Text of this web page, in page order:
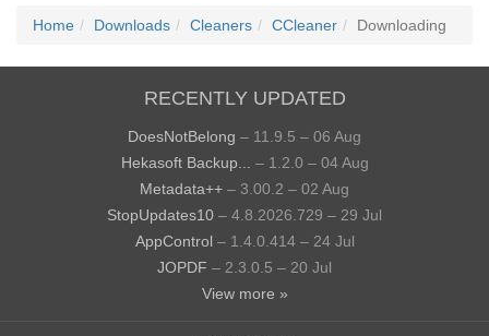
Home Downloads Cleaners CCleaner Downloading
RECENTLY UPDATED
DoesNotBelong – 11.9.5 – 06 Aug
Hekasoft Backup...
– 1.2.0 – 04 Aug
Metadata++ – 3.00.2 – 02 Aug
StopUpdates10 – 4.8.2026.729 – 29 Jul
AppControl – 1.4.0.414 – 24 Jul
JOPDF – 2.3.0.5 – 20 Jul
View more »